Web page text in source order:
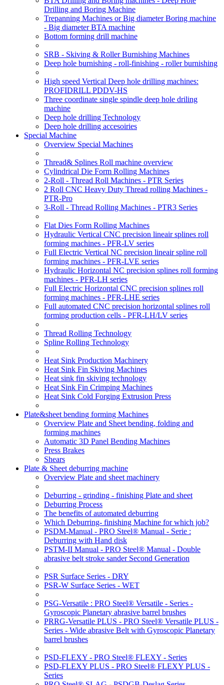
Drilling and Boring Machine
Trepanning Machines or Big diameter Boring machine
- Big diameter BTA machine
Bottom forming drill machine
SRB - Skiving & Roller Burnishing Machines
Deep hole burnishing - roll-finishing - roller burnishing
High speed Vertical Deep hole drilling machines:
PROFIDRILL PDDV-HS
Three coordinate single spindle deep hole driling
machine
Deep hole drilling Technology
Deep hole drilling accesoiries
Special Machine
Overview Special Machines
Thread& Splines Roll machine overview
Cylindrical Die Form Rolling Machines
2-Roll - Thread Roll Machines - PTR Series
2 Roll CNC Heavy Duty Thread rolling Machines -
PTR-Pro
3-Roll - Thread Rolling Machines - PTR3 Series
Flat Dies Form Rolling Machines
Hydraulic Vertical CNC precision lineair splines roll
forming machines - PFR-LV series
Full Electric Vertical NC precision lineair spline roll
forming machines - PFR-LVE series
Hydraulic Horizontal NC precision splines roll forming
machines - PFR-LH series
Full Electric Horizontal CNC precision splines roll
forming machines - PFR-LHE series
Full automated CNC precision horizontal splines roll
forming production cells - PFR-LH/LV series
Thread Rolling Technology
Spline Rolling Technology
Heat Sink Production Machinery
Heat Sink Fin Skiving Machines
Heat sink fin skiving technology
Heat Sink Fin Crimping Machines
Heat Sink Cold Forging Extrusion Press
Plate&sheet bending forming Machines
Overview Plate and Sheet bending, folding and
forming machines
Automatic 3D Panel Bending Machines
Press Brakes
Shears
Plate & Sheet deburring machine
Overview Plate and sheet machinery
Deburring - grinding - finishing Plate and sheet
Deburring Process
The benefits of automated deburring
Which Deburring- finishing Machine for which job?
PSDM-Manual - PRO Steel® Manual - Serie :
Deburring with Hand disk
PSTM-II Manual - PRO Steel® Manual - Double
abrasive belt stroke sander Second Generation
PSR Surface Series - DRY
PSR-W Surface Series - WET
PSG-Versatile : PRO Steel® Versatile - Series -
Gyroscopic Planetary abrasive barrel brushes
PRRG-Versatile PLUS - PRO Steel® Versatile PLUS -
Series - Wide abrasive Belt with Gyroscopic Planetary
barrel brushes
PSD-FLEXY - PRO Steel® FLEXY - Series
PSD-FLEXY PLUS - PRO Steel® FLEXY PLUS -
Series